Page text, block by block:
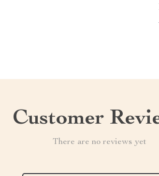
Customer
There are no reviews yet